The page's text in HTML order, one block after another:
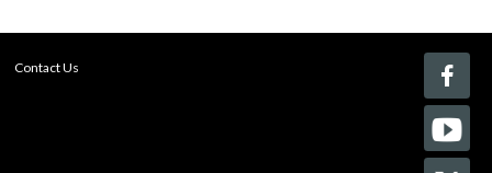
Contact Us